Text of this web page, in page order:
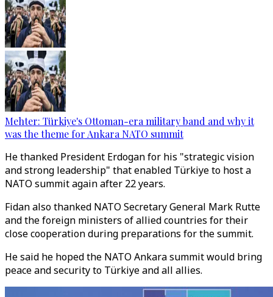
Mehter: Türkiye's Ottoman-era military band and why it
was the theme for Ankara NATO summit
He thanked President Erdogan for his "strategic vision
and strong leadership" that enabled Türkiye to host a
NATO summit again after 22 years.
Fidan also thanked NATO Secretary General Mark Rutte
and the foreign ministers of allied countries for their
close cooperation during preparations for the summit.
He said he hoped the NATO Ankara summit would bring
peace and security to Türkiye and all allies.